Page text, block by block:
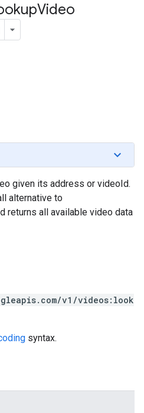
Video
given its address or videoId.
alternative to
returns all available video data
v1/videos:look
syntax.